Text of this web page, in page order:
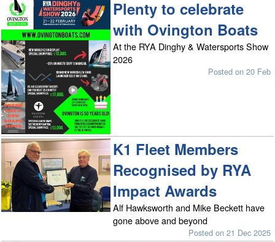
Plenty to celebrate
with Ovington Boats
At the RYA Dinghy & Watersports Show
2026
Posted on 20 Feb
K1 Fleet Members
Recognised by RYA
Impact Awards
Alf Hawksworth and Mike Beckett have
gone above and beyond
Posted on 21 Dec 2025